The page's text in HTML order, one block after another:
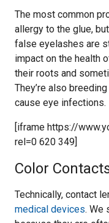
The most common
allergy to the glue,
false eyelashes are
impact on the health
their roots and
They’re also
cause eye infections.
[iframe https://
rel=0 620 349]
Color
Technically, contact
medical devices. We